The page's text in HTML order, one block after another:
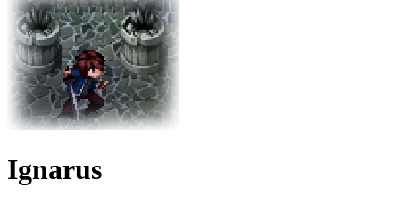
Ignarus